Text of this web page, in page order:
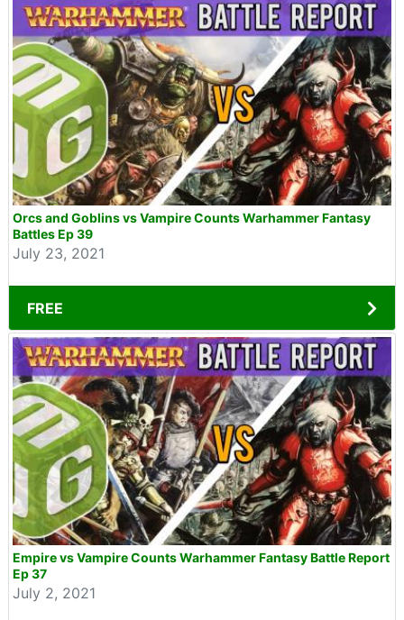
Orcs and Goblins vs Vampire Counts Warhammer Fantasy
Battles Ep 39
July 23, 2021
FREE
Empire vs Vampire Counts Warhammer Fantasy Battle Report
Ep 37
July 2, 2021